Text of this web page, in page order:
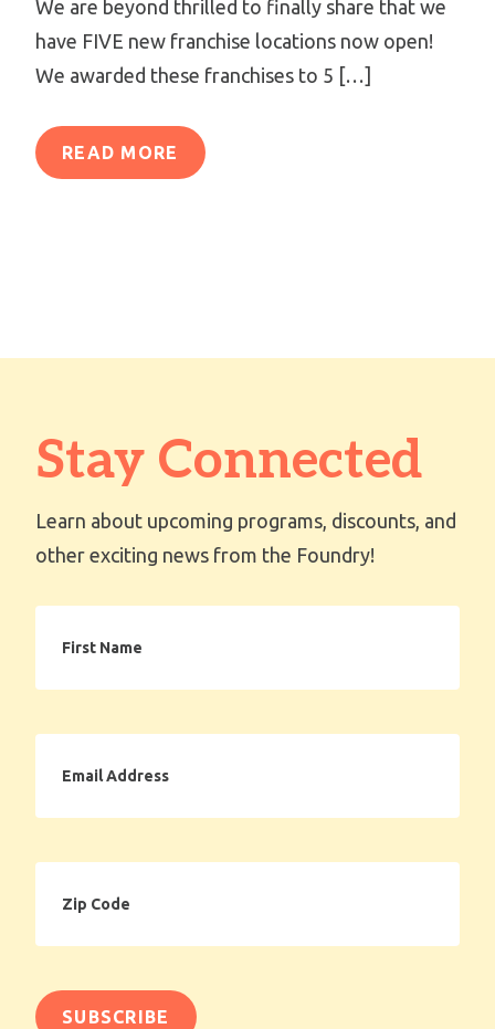
We are beyond thrilled to finally share that we
have FIVE new franchise locations now open!
We awarded these franchises to 5 […]
READ MORE
Stay Connected
Learn about upcoming programs, discounts, and
other exciting news from the Foundry!
Name
Address
Code